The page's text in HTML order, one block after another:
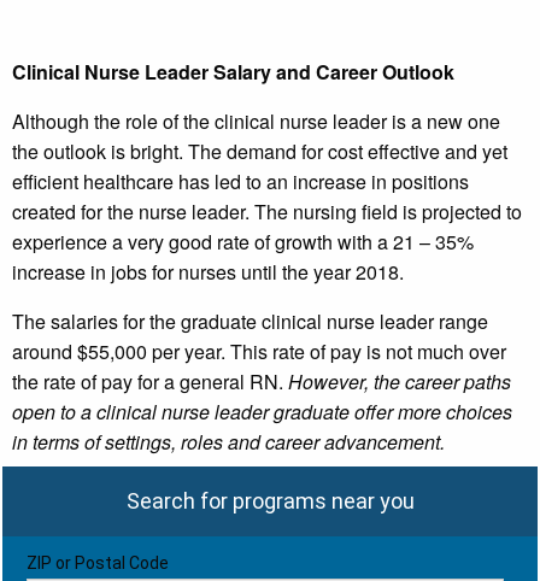
Clinical Nurse Leader Salary and Career Outlook
Although the role of the clinical nurse leader is a new one
the outlook is bright. The demand for cost effective and yet
efficient healthcare has led to an increase in positions
created for the nurse leader. The nursing field is projected to
experience a very good rate of growth with a 21 – 35%
increase in jobs for nurses until the year 2018.
The salaries for the graduate clinical nurse leader range
around $55,000 per year. This rate of pay is not much over
the rate of pay for a general RN. However, the career paths
open to a clinical nurse leader graduate offer more choices
in terms of settings, roles and career advancement.
Search for programs near you
ZIP or Postal Code